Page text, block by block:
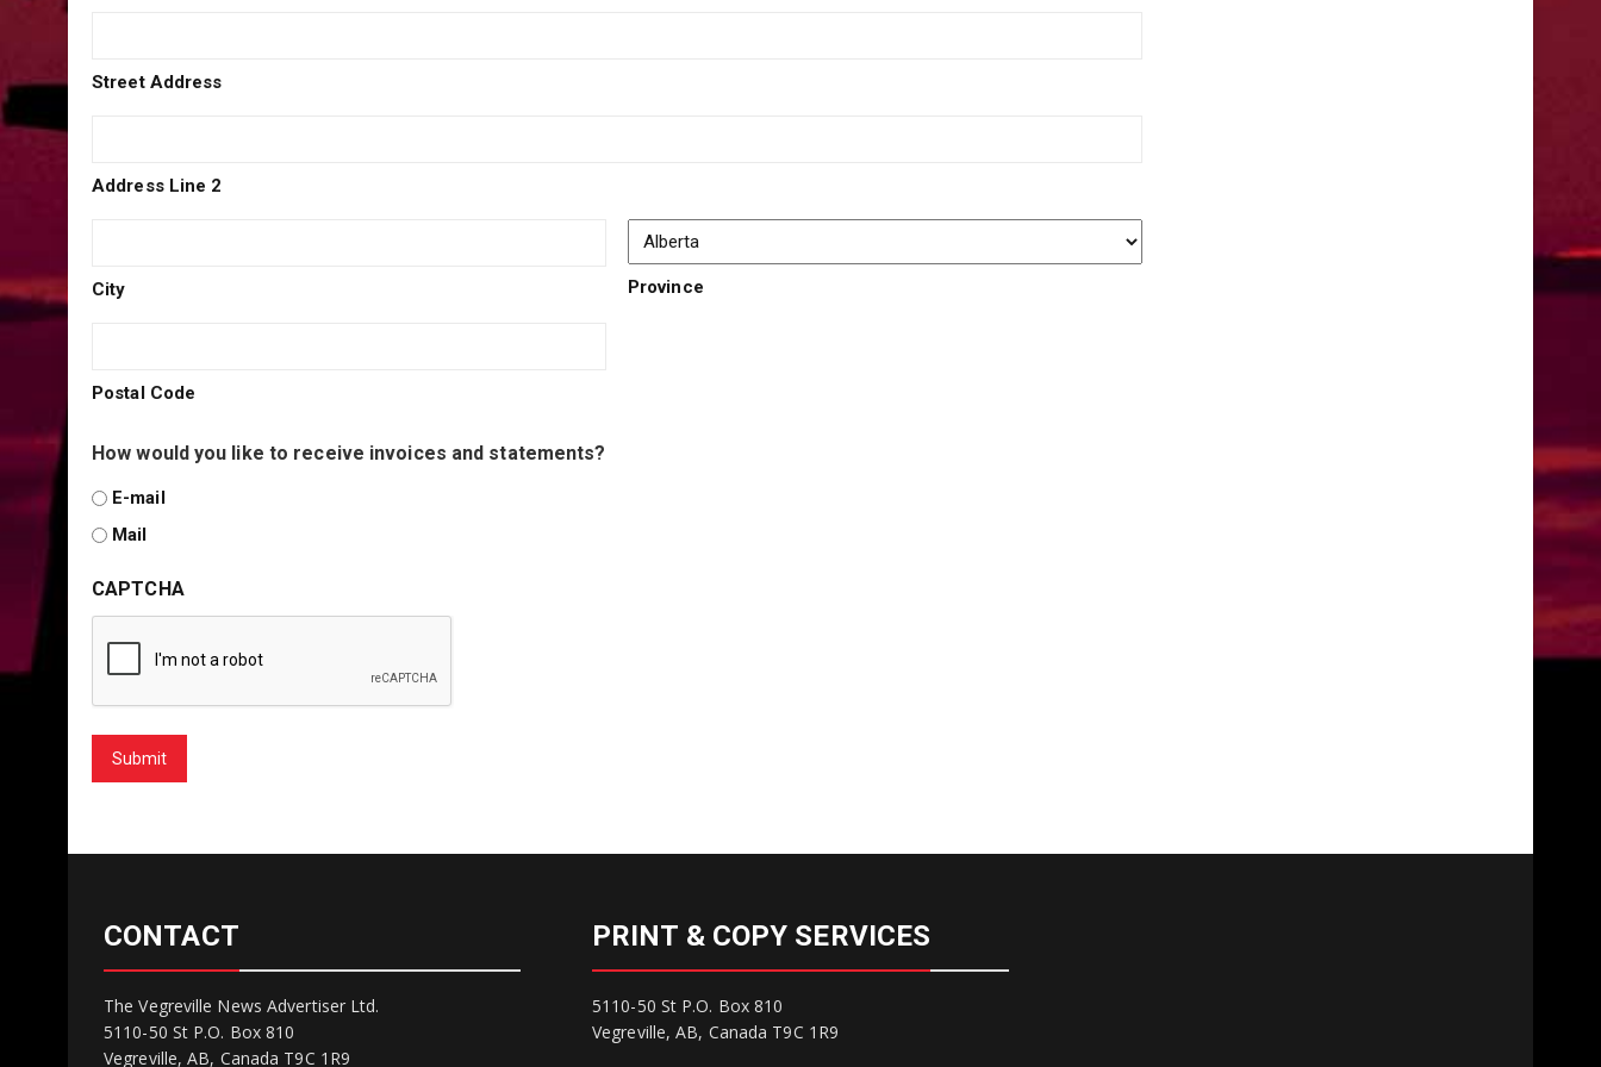
Street Address
Address Line 2
City Province
Postal Code
How would you like to receive invoices and statements?
E-mail
Mail
CAPTCHA
Submit
CONTACT
The Vegreville News Advertiser Ltd.
5110-50 St P.O. Box 810
Vegreville, AB, Canada T9C 1R9
PRINT & COPY SERVICES
5110-50 St P.O. Box 810
Vegreville, AB, Canada T9C 1R9